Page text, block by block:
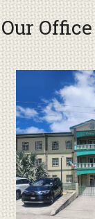
Our Office